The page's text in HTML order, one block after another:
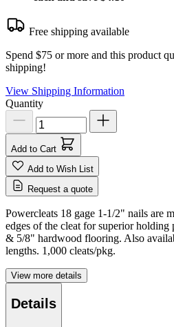
Free shipping available
Spend $75 or more and this product
shipping!
View Shipping Information
Quantity
Add to Cart
Add to Wish List
Request a quote
Powercleats 18 gage 1-1/2" nails are
edges of the cleat for superior
& 5/8" hardwood flooring. Also
lengths. 1,000 cleats/pkg.
View more details
Details